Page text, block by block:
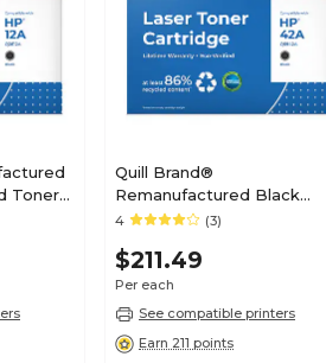
Toner
for
Quill Brand®
Remanufactured Black
Standard Yield Toner
HP 42A (Q5942A) (Lifetime
Warranty)
4 (3)
$211.49
Per each
See compatible printers
Earn 211 points